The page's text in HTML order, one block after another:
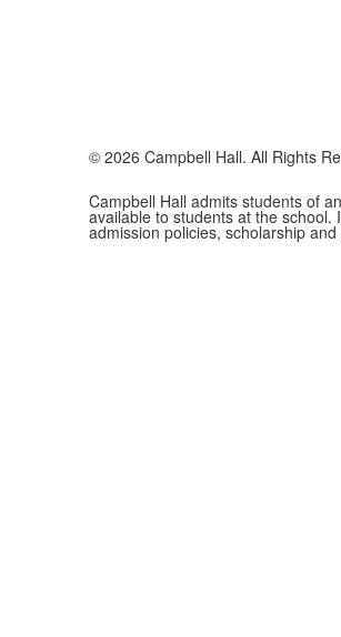
© 2026 Campbell Hall. All Rights
Campbell Hall admits students of
available to students at the
admission policies, scholarship